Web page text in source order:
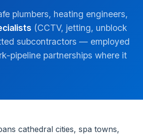
plumbers, heating engineers,
(CCTV, jetting, unblock
subcontractors — employed
pipeline partnerships where it
cathedral cities, spa towns,